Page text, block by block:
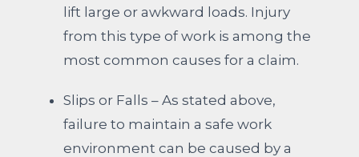
lift large or awkward loads. Injury
from this type of work is among the
most common causes for a claim.
Slips or Falls – As stated above,
failure to maintain a safe work
environment can be caused by a